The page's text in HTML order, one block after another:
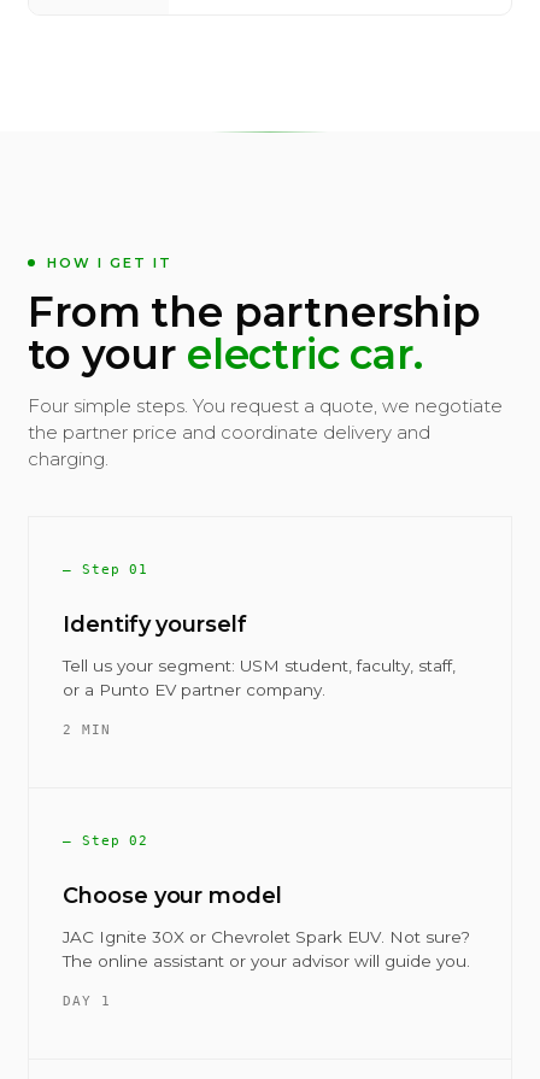
HOW I GET IT
From the partnership
to your electric car.
Four simple steps. You request a quote, we negotiate
the partner price and coordinate delivery and
charging.
— Step 01
Identify yourself
Tell us your segment: USM student, faculty, staff,
or a Punto EV partner company.
2 MIN
— Step 02
Choose your model
JAC Ignite 30X or Chevrolet Spark EUV. Not sure?
The online assistant or your advisor will guide you.
DAY 1